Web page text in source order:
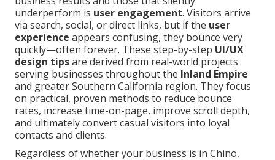
underperform is user engagement. Visitors arrive
via search, social, or direct links, but if the user
experience appears confusing, they bounce very
quickly—often forever. These step-by-step UI/UX
design tipsare derived from real-world projects
serving businesses throughout the Inland Empire
and greater Southern California region. They focus
on practical, proven methods to reduce bounce
rates, increase time-on-page, improve scroll depth,
and ultimately convert casual visitors into loyal
contacts and clients.
Regardless of whether your business is in Chino,